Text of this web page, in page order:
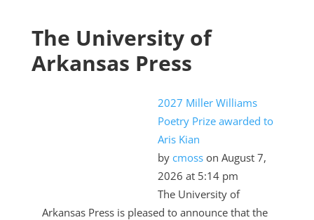
The University of
Arkansas Press
2027 Miller Williams
Poetry Prize awarded to
Aris Kian
by cmosson August 7,
2026 at 5:14 pm
The University of
Arkansas Press is pleased to announce that the